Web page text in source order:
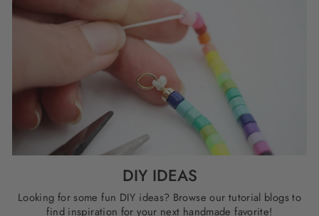
DIY IDEAS
Looking for some fun DIY ideas? Browse our tutorial blogs to
find inspiration for your next handmade favorite!